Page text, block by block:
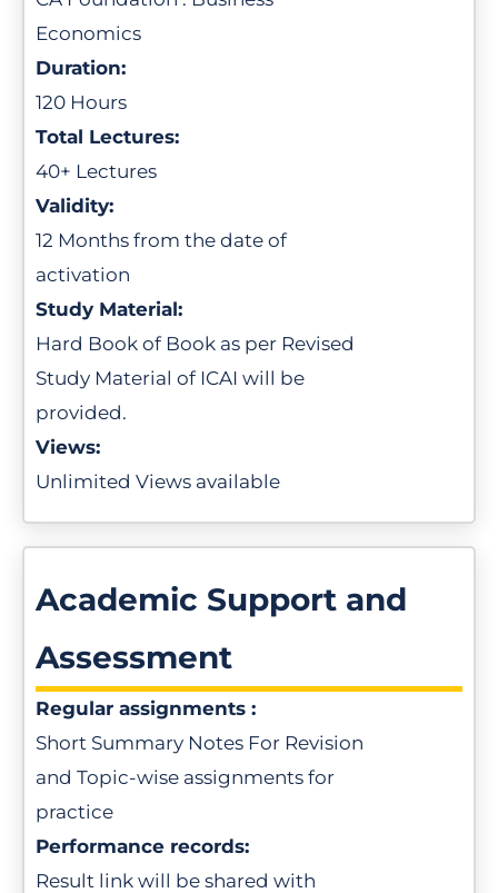
Economics
Duration:
120 Hours
Total Lectures:
40+ Lectures
Validity:
12 Months from the date of
activation
Study Material:
Hard Book of Book as per Revised
Study Material of ICAI will be
provided.
Views:
Unlimited Views available
Academic Support and
Assessment
Regular assignments :
Short Summary Notes For Revision
and Topic-wise assignments for
practice
Performance records:
Result link will be shared with